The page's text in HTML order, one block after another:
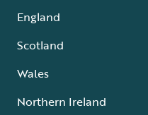
England
Scotland
Wales
Northern Ireland